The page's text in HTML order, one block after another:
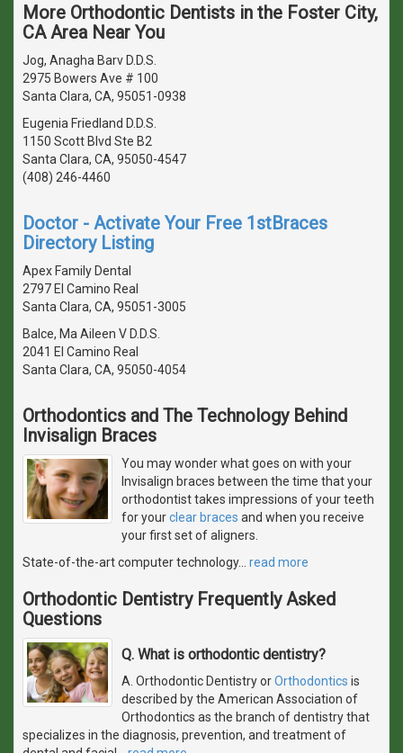
More Orthodontic Dentists in the Foster City,
CA Area Near You
Jog, Anagha Barv D.D.S.
2975 Bowers Ave # 100
Santa Clara, CA, 95051-0938
Eugenia Friedland D.D.S.
1150 Scott Blvd Ste B2
Santa Clara, CA, 95050-4547
(408) 246-4460
Doctor - Activate Your Free 1stBraces
Directory Listing
Apex Family Dental
2797 El Camino Real
Santa Clara, CA, 95051-3005
Balce, Ma Aileen V D.D.S.
2041 El Camino Real
Santa Clara, CA, 95050-4054
Orthodontics and The Technology Behind
Invisalign Braces
You may wonder what goes on with your
Invisalign braces between the time that your
orthodontist takes impressions of your teeth
for yourclear braces and when you receive
your first set of aligners.
State-of-the-art computer technology… read more
Orthodontic Dentistry Frequently Asked
Questions
Q. What is orthodontic dentistry?
A. Orthodontic Dentistry orOrthodontics is
described by the American Association of
Orthodontics as the branch of dentistry that
specializes in the diagnosis, prevention, and treatment of